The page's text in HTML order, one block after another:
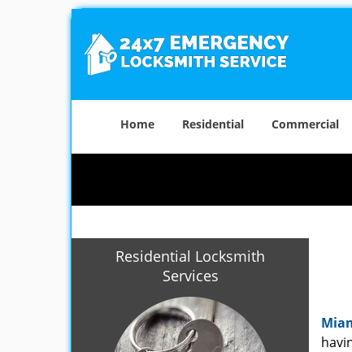
Home Residential Commercial
Residential Locksmith
Services